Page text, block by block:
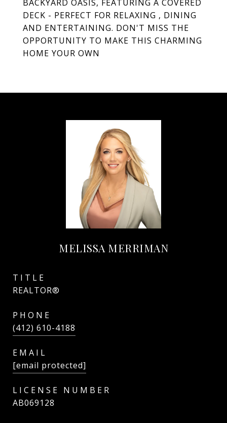
BACKYARD OASIS, FEATURING A COVERED
DECK - PERFECT FOR RELAXING , DINING
AND ENTERTAINING. DON'T MISS THE
OPPORTUNITY TO MAKE THIS CHARMING
HOME YOUR OWN
MELISSA MERRIMAN
TITLE
REALTOR®
PHONE
(412) 610-4188
EMAIL
[email protected]
AB069128